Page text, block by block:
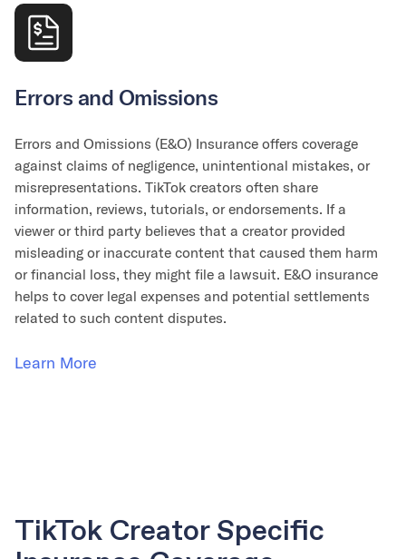
Errors and Omissions
Errors and Omissions (E&O) Insurance offers coverage
against claims of negligence, unintentional mistakes, or
misrepresentations. TikTok creators often share
information, reviews, tutorials, or endorsements. If a
viewer or third party believes that a creator provided
misleading or inaccurate content that caused them harm
or financial loss, they might file a lawsuit. E&O insurance
helps to cover legal expenses and potential settlements
related to such content disputes.
Learn More
TikTok Creator Specific